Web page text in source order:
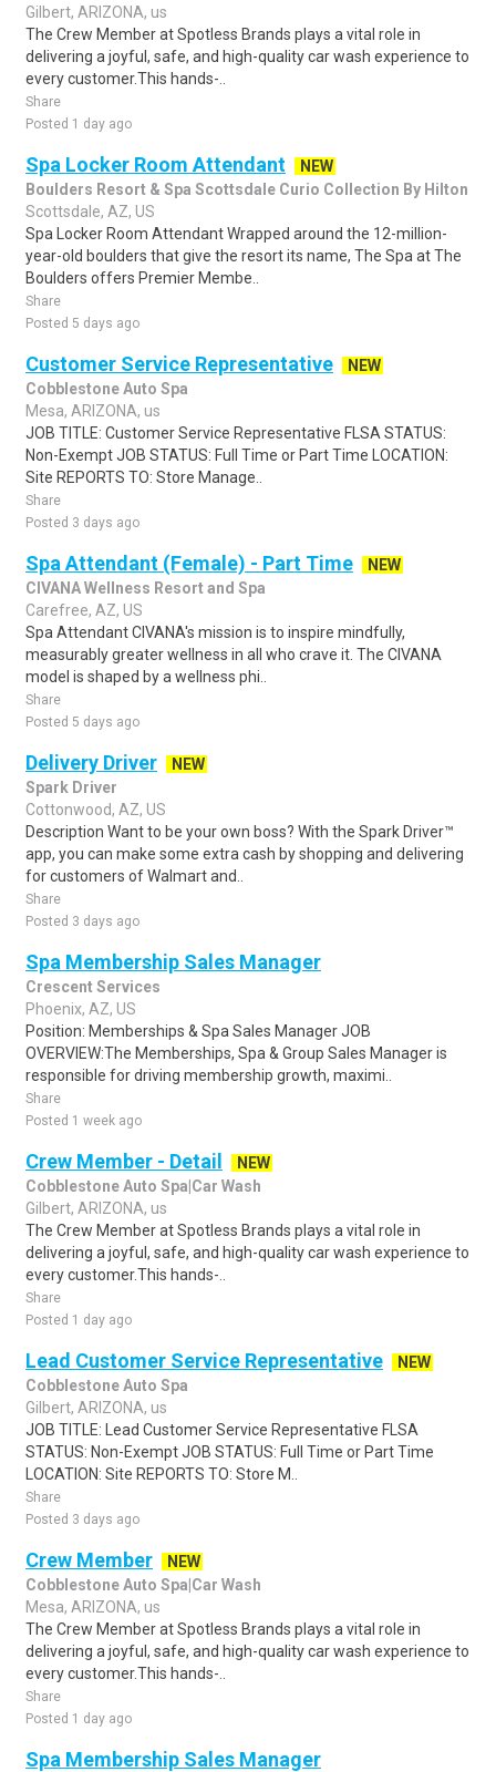
Gilbert, ARIZONA, us
The Crew Member at Spotless Brands plays a vital role in
delivering a joyful, safe, and high-quality car wash experience to
every customer.This hands-..
Share
Posted 1 day ago
Spa Locker Room Attendant
NEW
Boulders Resort & Spa Scottsdale Curio Collection By Hilton
Scottsdale, AZ, US
Spa Locker Room Attendant Wrapped around the 12-million-
year-old boulders that give the resort its name, The Spa at The
Boulders offers Premier Membe..
Share
Posted 5 days ago
Customer Service Representative
NEW
Cobblestone Auto Spa
Mesa, ARIZONA, us
JOB TITLE: Customer Service Representative FLSA STATUS:
Non-Exempt JOB STATUS: Full Time or Part Time LOCATION:
Site REPORTS TO: Store Manage..
Share
Posted 3 days ago
Spa Attendant (Female) - Part Time
NEW
CIVANA Wellness Resort and Spa
Carefree, AZ, US
Spa Attendant CIVANA's mission is to inspire mindfully,
measurably greater wellness in all who crave it. The CIVANA
model is shaped by a wellness phi..
Share
Posted 5 days ago
Delivery Driver
NEW
Spark Driver
Cottonwood, AZ, US
Description Want to be your own boss? With the Spark Driver™
app, you can make some extra cash by shopping and delivering
for customers of Walmart and..
Share
Posted 3 days ago
Spa Membership Sales Manager
Crescent Services
Phoenix, AZ, US
Position: Memberships & Spa Sales Manager JOB
OVERVIEW:The Memberships, Spa & Group Sales Manager is
responsible for driving membership growth, maximi..
Share
Posted 1 week ago
Crew Member - Detail
NEW
Cobblestone Auto Spa|Car Wash
Gilbert, ARIZONA, us
The Crew Member at Spotless Brands plays a vital role in
delivering a joyful, safe, and high-quality car wash experience to
every customer.This hands-..
Share
Posted 1 day ago
Lead Customer Service Representative
NEW
Cobblestone Auto Spa
Gilbert, ARIZONA, us
JOB TITLE: Lead Customer Service Representative FLSA
STATUS: Non-Exempt JOB STATUS: Full Time or Part Time
LOCATION: Site REPORTS TO: Store M..
Share
Posted 3 days ago
Crew Member
NEW
Cobblestone Auto Spa|Car Wash
Mesa, ARIZONA, us
The Crew Member at Spotless Brands plays a vital role in
delivering a joyful, safe, and high-quality car wash experience to
every customer.This hands-..
Share
Posted 1 day ago
Spa Membership Sales Manager